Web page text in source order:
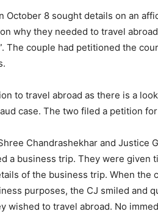
October 8 sought details on an
why they needed to travel
The couple had petitioned the
to travel abroad as there is a
case. The two filed a petition
Chandrashekhar and Justice
a business trip. They were given
of the business trip. When the
purposes, the CJ smiled and
wished to travel abroad. No